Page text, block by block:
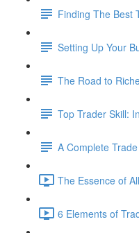
Finding The Best
Setting Up Your
The Road to
Top Trader Skill:
A Complete Trade
The Essence of
6 Elements of